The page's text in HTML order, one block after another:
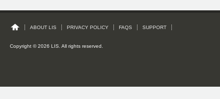
ABOUT LIS PRIVACY POLICY FAQS SUPPORT
Copyright © 2026 LIS. All rights reserved.